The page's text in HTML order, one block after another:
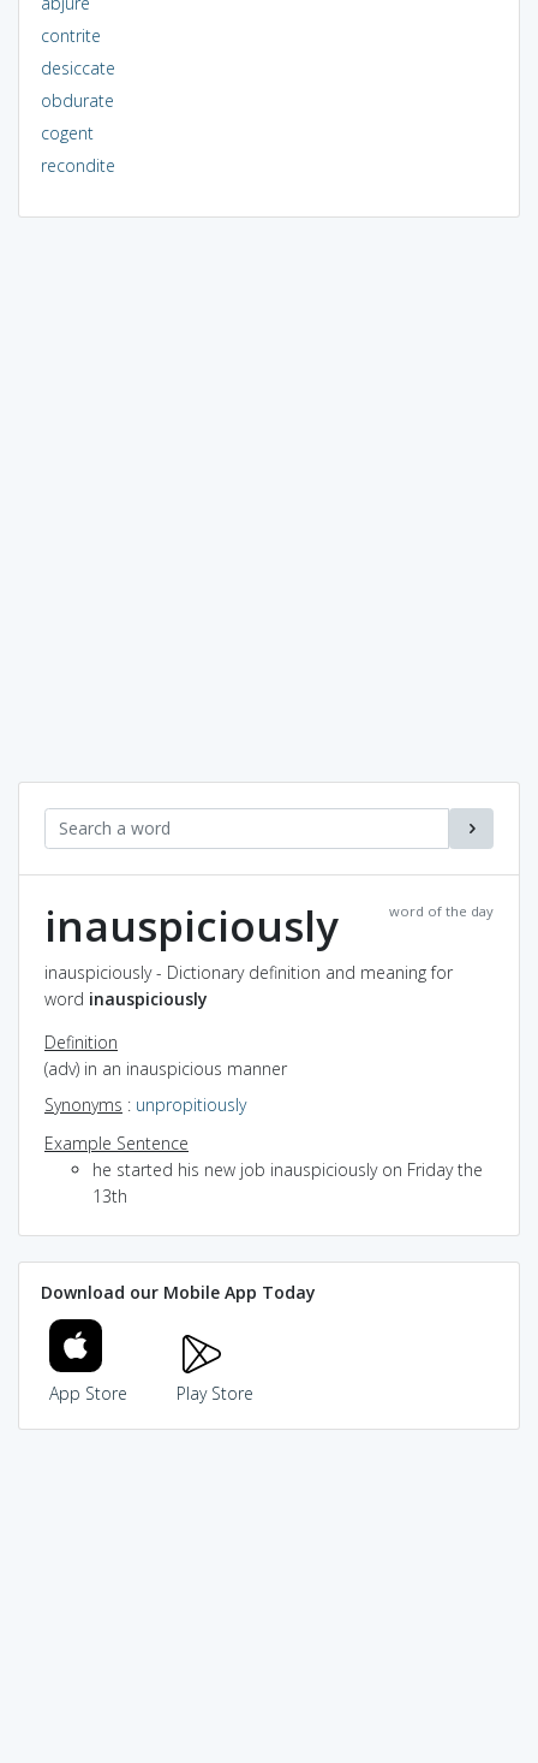
contrite
desiccate
obdurate
cogent
recondite
word of the day
inauspiciously
inauspiciously - Dictionary definition and meaning for
word inauspiciously
Definition
(adv) in an inauspicious manner
Synonyms : unpropitiously
Example Sentence
he started his new job inauspiciously on Friday the
13th
Download our Mobile App Today
App Store Play Store